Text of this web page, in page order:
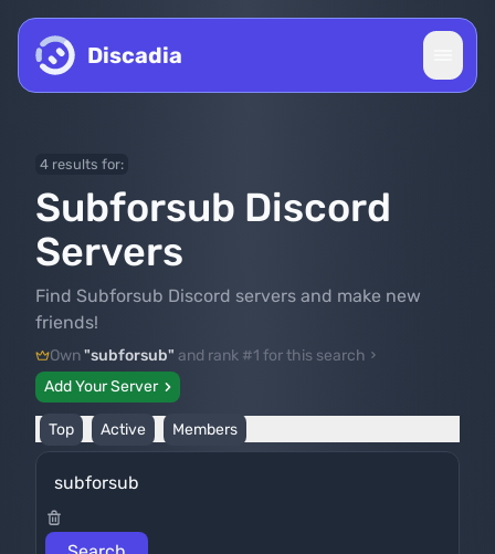
Skip to content
Discadia
4 results for:
Subforsub Discord
Servers
Find Subforsub Discord servers and make new
friends!
Own"subforsub" and rank #1 for this search
Top Active Members
Add Your Server